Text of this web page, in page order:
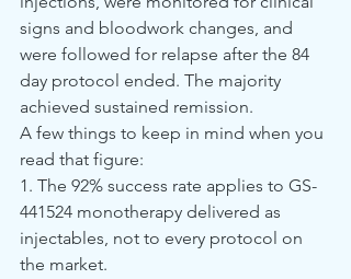
signs and bloodwork changes, and
were followed for relapse after the 84
day protocol ended. The majority
achieved sustained remission.
A few things to keep in mind when you
read that figure:
1. The 92% success rate applies to GS-
441524 monotherapy delivered as
injectables, not to every protocol on
the market.